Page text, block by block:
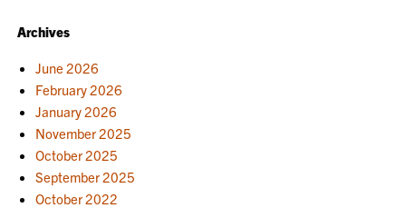
Archives
June 2026
February 2026
January 2026
November 2025
October 2025
September 2025
October 2022